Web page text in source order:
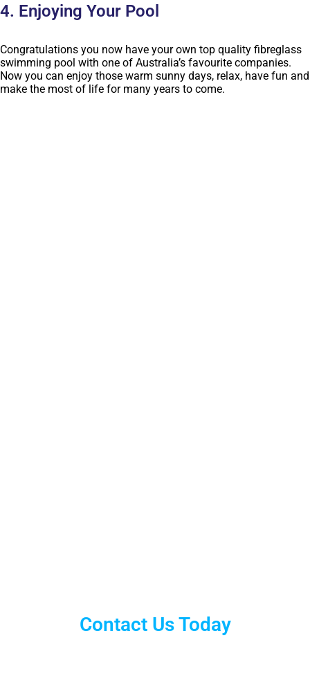
4. Enjoying Your Pool
Congratulations you now have your own top quality fibreglass
swimming pool with one of Australia’s favourite companies.
Now you can enjoy those warm sunny days, relax, have fun and
make the most of life for many years to come.
Contact Us Today